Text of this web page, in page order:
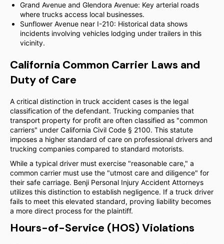
Grand Avenue and Glendora Avenue: Key arterial roads
where trucks access local businesses.
Sunflower Avenue near I-210: Historical data shows
incidents involving vehicles lodging under trailers in this
vicinity.
California Common Carrier Laws and
Duty of Care
A critical distinction in truck accident cases is the legal
classification of the defendant. Trucking companies that
transport property for profit are often classified as "common
carriers" under California Civil Code § 2100. This statute
imposes a higher standard of care on professional drivers and
trucking companies compared to standard motorists.
While a typical driver must exercise "reasonable care," a
common carrier must use the "utmost care and diligence" for
their safe carriage. Benji Personal Injury Accident Attorneys
utilizes this distinction to establish negligence. If a truck driver
fails to meet this elevated standard, proving liability becomes
a more direct process for the plaintiff.
Hours-of-Service (HOS) Violations